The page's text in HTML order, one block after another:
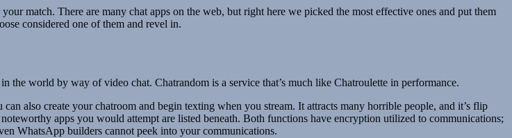
match. There are many chat apps on the web, but right here we picked the most effective ones and put them
considered one of them and revel in.
world by way of video chat. Chatrandom is a service that’s much like Chatroulette in performance.
also create your chatroom and begin texting when you stream. It attracts many horrible people, and it’s flip
apps you would attempt are listed beneath. Both functions have encryption utilized to communications;
WhatsApp builders cannot peek into your communications.